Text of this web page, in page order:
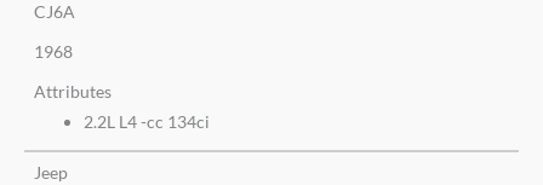
CJ6A
1968
Attributes
2.2L L4 -cc 134ci
Jeep